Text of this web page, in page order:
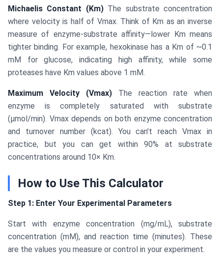
Michaelis Constant (Km)The substrate concentration
where velocity is half of Vmax. Think of Km as an inverse
measure of enzyme-substrate affinity—lower Km means
tighter binding. For example, hexokinase has a Km of ~0.1
mM for glucose, indicating high affinity, while some
proteases have Km values above 1 mM.
Maximum Velocity (Vmax) The reaction rate when
enzyme is completely saturated with substrate
(μmol/min). Vmax depends on both enzyme concentration
and turnover number (kcat). You can't reach Vmax in
practice, but you can get within 90% at substrate
concentrations around 10× Km.
How to Use This Calculator
Step 1: Enter Your Experimental Parameters
Start with enzyme concentration (mg/mL), substrate
concentration (mM), and reaction time (minutes). These
are the values you measure or control in your experiment.